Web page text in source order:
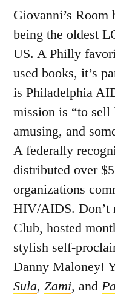
Giovanni’s Room
being the oldest
US. A Philly
used books, it’s
is Philadelphia
mission is “to
amusing, and
A federally
distributed over
organizations
HIV/AIDS. Don’t
Club, hosted
stylish self-
Danny Maloney!
Sula,Zami,and